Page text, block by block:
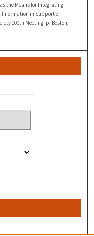
the Means for Integrating
Information in Support of
100th Meeting. p. Boston,